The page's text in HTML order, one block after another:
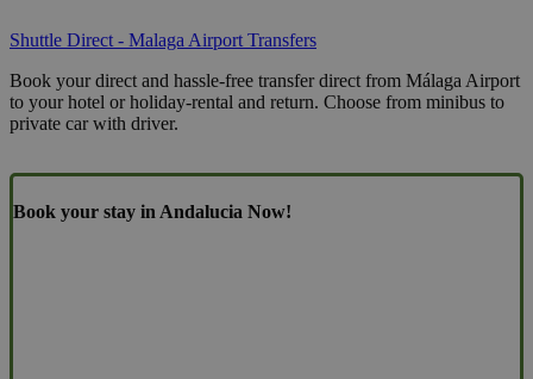
Shuttle Direct - Malaga Airport Transfers
Book your direct and hassle-free transfer direct from Málaga Airport
to your hotel or holiday-rental and return. Choose from minibus to
private car with driver.
Book your stay in Andalucia Now!